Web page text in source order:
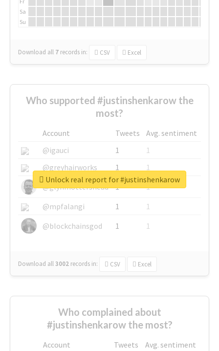
Sa
Su
Download all 7 records in: CSV Excel
Who supported #justinshenkarow the
most?
Account Tweets
Avg. sentiment
@igauci
1
1
@greyhairworks
1
1
@glynmottershead
1
1
@mpfalangi
1
1
@blockchainsgod
1 1
Download all3002 records in: CSV Excel
Unlock real report for #justinshenkarow
Who complained about
#justinshenkarow the most?
Account Tweets
Avg. sentiment